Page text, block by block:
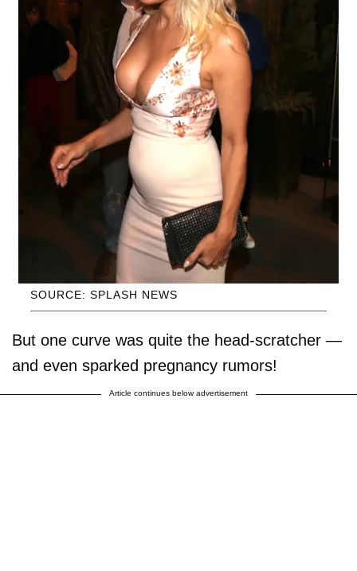
SOURCE: SPLASH NEWS
But one curve was quite the head-scratcher —
and even sparked pregnancy rumors!
Article continues below advertisement